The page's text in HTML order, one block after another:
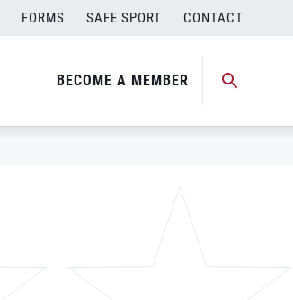
FORMS SAFE SPORT CONTACT
BECOME A MEMBER